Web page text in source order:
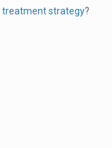
treatment strategy?